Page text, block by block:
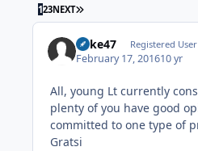
123NEXT LAST PAGE
Rake47 Registered User
February 17, 201610 yr
All, young Lt currently
plenty of you have good
committed to one type of
Gratsi